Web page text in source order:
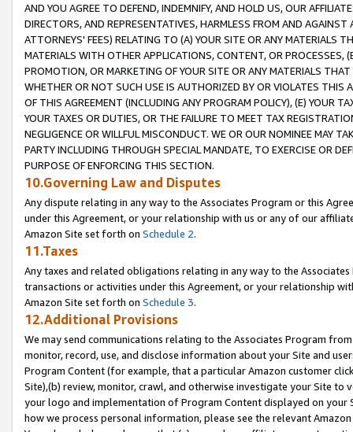
AND YOU AGREE TO DEFEND, INDEMNIFY, AND HOLD US, OUR
DIRECTORS, AND REPRESENTATIVES, HARMLESS FROM AND
ATTORNEYS' FEES) RELATING TO (A) YOUR SITE OR ANY MATERIALS
MATERIALS WITH OTHER APPLICATIONS, CONTENT, OR PROCESSES,
PROMOTION, OR MARKETING OF YOUR SITE OR ANY MATERIALS
WHETHER OR NOT SUCH USE IS AUTHORIZED BY OR VIOLATES THIS
OF THIS AGREEMENT (INCLUDING ANY PROGRAM POLICY), (E) YOUR
YOUR TAXES OR DUTIES, OR THE FAILURE TO MEET TAX
NEGLIGENCE OR WILLFUL MISCONDUCT. WE OR OUR NOMINEE MAY
PARTY INCLUDING THROUGH SPECIAL MANDATE, TO EXERCISE OR
PURPOSE OF ENFORCING THIS SECTION.
10.Governing Law and Disputes
Any dispute relating in any way to the Associates Program or this
under this Agreement, or your relationship with us or any of our
Amazon Site set forth on Schedule 2.
11.Taxes
Any taxes and related obligations relating in any way to the
transactions or activities under this Agreement, or your relationship
Amazon Site set forth on Schedule 3.
12.Additional Provisions
We may send communications relating to the Associates Program
monitor, record, use, and disclose information about your Site and
Program Content (for example, that a particular Amazon customer
Site),(b) review, monitor, crawl, and otherwise investigate your Site
your logo and implementation of Program Content displayed on
how we process personal information, please see the relevant